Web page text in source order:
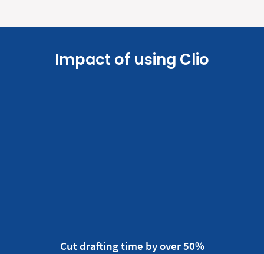
Impact of using Clio
Cut drafting time by over 50%